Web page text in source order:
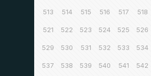
513 514 515 516 517 518
521 522 523 524 525 526
529 530 531 532 533 534
537 538 539 540 541 542